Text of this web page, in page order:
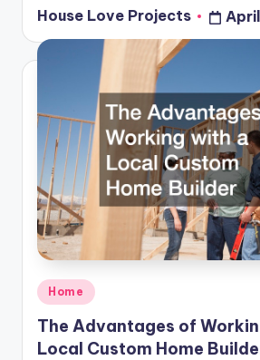
Posted
by
House Love Projects
Posted
in
Home
The Advantages of
Local Custom Home